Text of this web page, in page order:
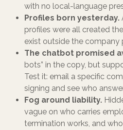
with no local-language
Profiles born yesterday.
profiles were all created
exist outside the company
The chatbot promised
bots” in the copy, but
Test it: email a specific
signing and see who
Fog around liability.
vague on who carries
termination works, and